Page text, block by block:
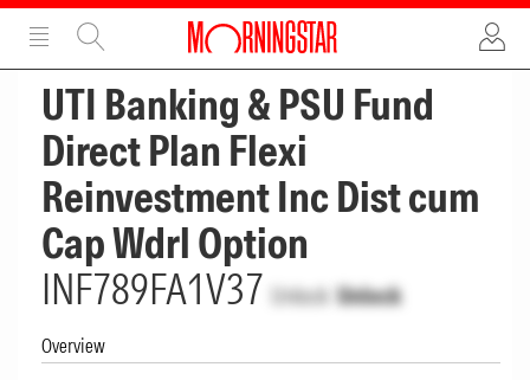
ADVERTISEMENT
UTI Banking & PSU Fund
Direct Plan Flexi
Reinvestment Inc Dist cum
Cap Wdrl Option
INF789FA1V37 Unlock Unlock
Overview